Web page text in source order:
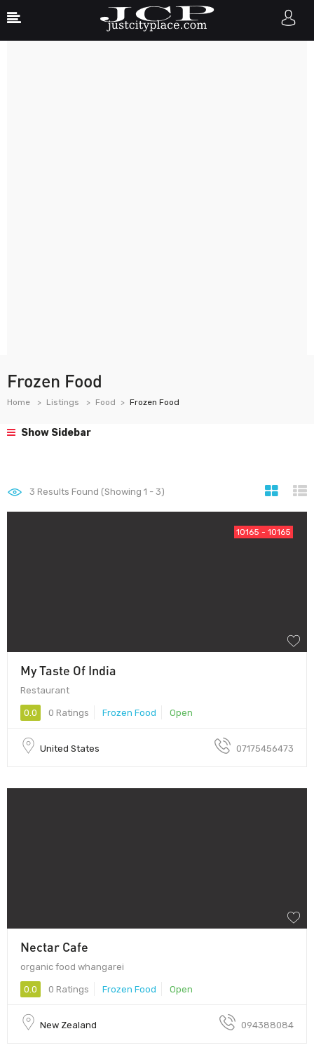
Frozen Food
Home Listings Food Frozen Food
Show Sidebar
3 Results Found (Showing 1 - 3)
10165 - 10165
My Taste Of India
Restaurant
0.0 0 Ratings Frozen Food Open
United States 07175456473
Nectar Cafe
organic food whangarei
0.0 0 Ratings Frozen Food Open
New Zealand 094388084